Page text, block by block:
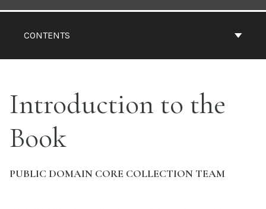
CONTENTS
Introduction to the
Book
PUBLIC DOMAIN CORE COLLECTION TEAM